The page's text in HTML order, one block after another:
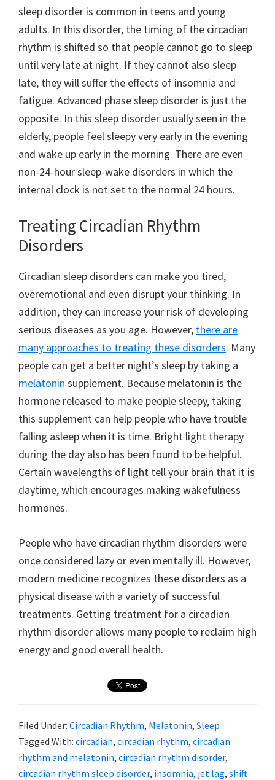
sleep disorder is common in teens and young
adults. In this disorder, the timing of the circadian
rhythm is shifted so that people cannot go to sleep
until very late at night. If they cannot also sleep
late, they will suffer the effects of insomnia and
fatigue. Advanced phase sleep disorder is just the
opposite. In this sleep disorder usually seen in the
elderly, people feel sleepy very early in the evening
and wake up early in the morning. There are even
non-24-hour sleep-wake disorders in which the
internal clock is not set to the normal 24 hours.
Treating Circadian Rhythm
Disorders
Circadian sleep disorders can make you tired,
overemotional and even disrupt your thinking. In
addition, they can increase your risk of developing
serious diseases as you age. However, there are
many approaches to treating these disorders. Many
people can get a better night’s sleep by taking a
melatonin supplement. Because melatonin is the
hormone released to make people sleepy, taking
this supplement can help people who have trouble
falling asleep when it is time. Bright light therapy
during the day also has been found to be helpful.
Certain wavelengths of light tell your brain that it is
daytime, which encourages making wakefulness
hormones.
People who have circadian rhythm disorders were
once considered lazy or even mentally ill. However,
modern medicine recognizes these disorders as a
physical disease with a variety of successful
treatments. Getting treatment for a circadian
rhythm disorder allows many people to reclaim high
energy and good overall health.
Filed Under: Circadian Rhythm, Melatonin, Sleep
Tagged With: circadian, circadian rhythm, circadian
rhythm and melatonin, circadian rhythm disorder,
circadian rhythm sleep disorder, insomnia, jet lag, shift